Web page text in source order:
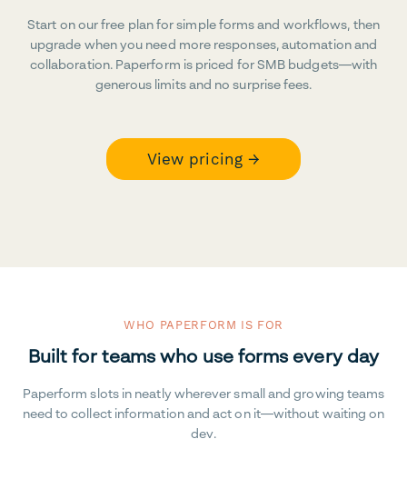
Start on our free plan for simple forms and workflows, then
upgrade when you need more responses, automation and
collaboration. Paperform is priced for SMB budgets—with
generous limits and no surprise fees.
View pricing →
WHO PAPERFORM IS FOR
Built for teams who use forms every day
Paperform slots in neatly wherever small and growing teams
need to collect information and act on it—without waiting on
dev.